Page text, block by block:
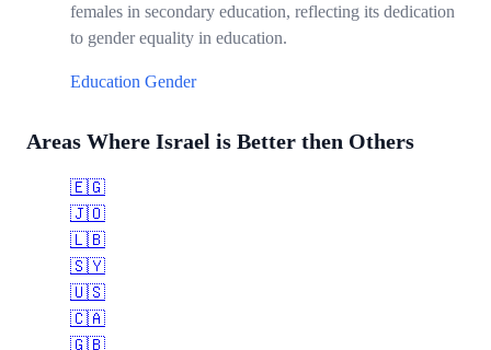
females in secondary education, reflecting its dedication
to gender equality in education.
Education Gender
Areas Where Israel is Better then Others
🇪🇬
🇯🇴
🇱🇧
🇸🇾
🇺🇸
🇨🇦
🇬🇧